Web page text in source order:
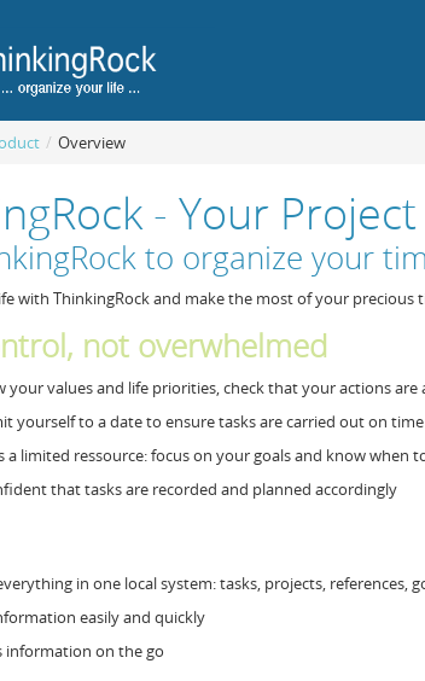
/ Overview
- Your
to organize your
with ThinkingRock and make the most of your precious
not overwhelmed
your values and life priorities, check that your actions
yourself to a date to ensure tasks are carried out on time
a limited ressource: focus on your goals and know when
that tasks are recorded and planned accordingly
in one local system: tasks, projects, references,
easily and quickly
information on the go